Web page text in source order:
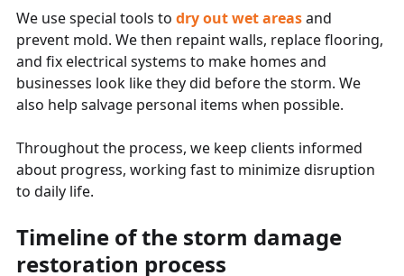
We use special tools to dry out wet areasand
prevent mold. We then repaint walls, replace flooring,
and fix electrical systems to make homes and
businesses look like they did before the storm. We
also help salvage personal items when possible.
Throughout the process, we keep clients informed
about progress, working fast to minimize disruption
to daily life.
Timeline of the storm damage
restoration process